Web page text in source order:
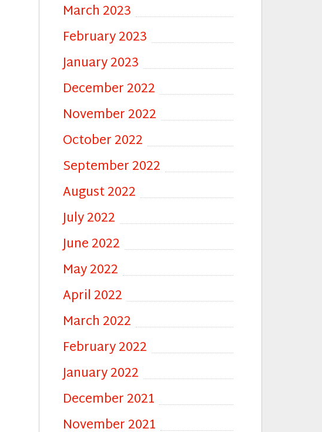
March 2023
February 2023
January 2023
December 2022
November 2022
October 2022
September 2022
August 2022
July 2022
June 2022
May 2022
April 2022
March 2022
February 2022
January 2022
December 2021
November 2021